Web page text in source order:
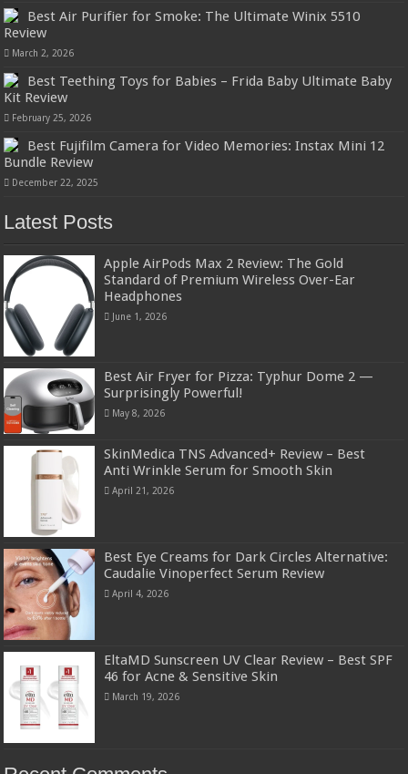
Best Air Purifier for Smoke: The Ultimate Winix 5510
Review
March 2, 2026
Best Teething Toys for Babies – Frida Baby Ultimate Baby
Kit Review
February 25, 2026
Best Fujifilm Camera for Video Memories: Instax Mini 12
Bundle Review
December 22, 2025
Latest Posts
Apple AirPods Max 2 Review: The Gold
Standard of Premium Wireless Over-Ear
Headphones
June 1, 2026
Best Air Fryer for Pizza: Typhur Dome 2 —
Surprisingly Powerful!
May 8, 2026
SkinMedica TNS Advanced+ Review – Best
Anti Wrinkle Serum for Smooth Skin
April 21, 2026
Best Eye Creams for Dark Circles Alternative:
Caudalie Vinoperfect Serum Review
April 4, 2026
EltaMD Sunscreen UV Clear Review – Best SPF
46 for Acne & Sensitive Skin
March 19, 2026